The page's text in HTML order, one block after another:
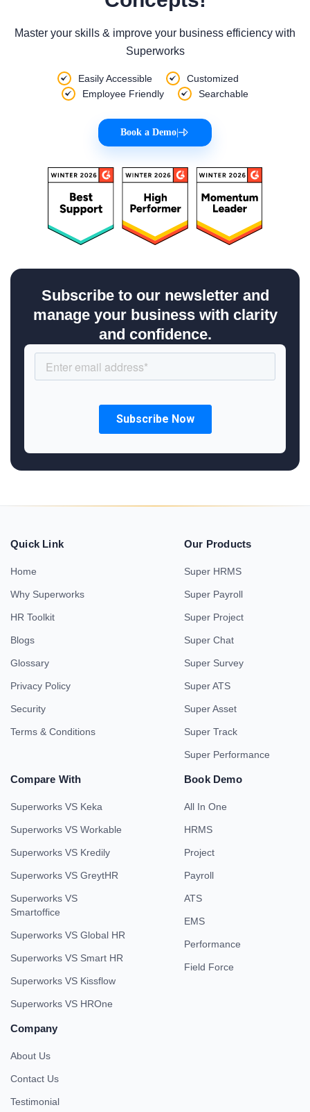
Master your skills & improve your business efficiency with
Superworks
Easily Accessible
Customized
Employee Friendly
Searchable
Book a Demo
Subscribe to our newsletter and
manage your business with clarity
and confidence.
Quick Link
Home
Why Superworks
HR Toolkit
Blogs
Glossary
Privacy Policy
Security
Terms & Conditions
Our Products
Super HRMS
Super Payroll
Super Project
Super Chat
Super Survey
Super ATS
Super Asset
Super Track
Super Performance
Compare With
Superworks VS Keka
Superworks VS Workable
Superworks VS Kredily
Superworks VS GreytHR
Superworks VS
Smartoffice
Superworks VS Global HR
Superworks VS Smart HR
Superworks VS Kissflow
Superworks VS HROne
Book Demo
All In One
HRMS
Project
Payroll
ATS
EMS
Performance
Field Force
Company
About Us
Contact Us
Testimonial